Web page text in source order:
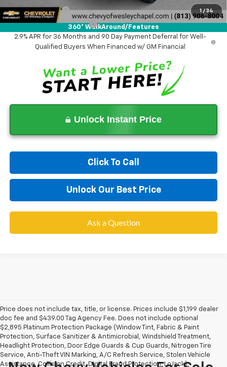
1 / 34
360° WalkAround/Features
GM Military Offer -$500
GM First Responder Offer
-$500
2.9% APR for 36 Months and 90 Day Payment Deferral for Well-
Qualified Buyers When Financed w/ GM Financial
Unlock Instant Price
Click To Call
Unlock Our Best Price
Ask a Question
Price does not include tax, title, or license. Prices include $1,199 dealer
doc fee and $439.00 Tag Agency Fee. Does not include optional
$2,895 Platinum Protection Package (Window Tint, Fabric & Paint
Protection, Surface Sanitizer & Antimicrobial, Windshield Treatment,
Headlight Protection, Door Edge Guards & Cup Guards, Nitrogen Tire
Service, Anti-Theft VIN Marking, A/C Refresh Service, Stolen Vehicle
Assistance, Collision Credit, Digital Fraud Protection, LoJack).